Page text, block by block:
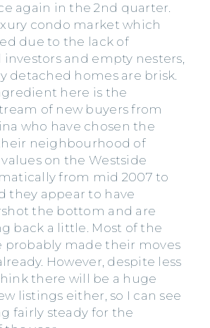
again in the 2nd quarter.
condo market which
due to the lack of
and empty nesters,
detached homes are brisk.
here is the
of new buyers from
who have chosen the
neighbourhood of
on the Westside
from mid 2007 to
they appear to have
the bottom and are
back a little. Most of the
probably made their moves
However, despite less
there will be a huge
listings either, so I can see
fairly steady for the